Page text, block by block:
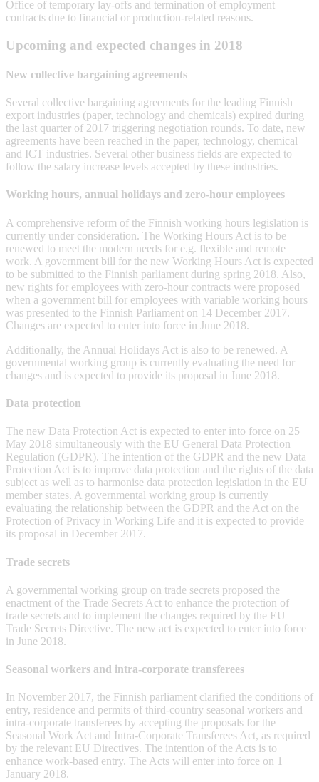
Office of temporary lay-offs and termination of employment
contracts due to financial or production-related reasons.
Upcoming and expected changes in 2018
New collective bargaining agreements
Several collective bargaining agreements for the leading Finnish
export industries (paper, technology and chemicals) expired during
the last quarter of 2017 triggering negotiation rounds. To date, new
agreements have been reached in the paper, technology, chemical
and ICT industries. Several other business fields are expected to
follow the salary increase levels accepted by these industries.
Working hours, annual holidays and zero-hour employees
A comprehensive reform of the Finnish working hours legislation is
currently under consideration. The Working Hours Act is to be
renewed to meet the modern needs for e.g. flexible and remote
work. A government bill for the new Working Hours Act is expected
to be submitted to the Finnish parliament during spring 2018. Also,
new rights for employees with zero-hour contracts were proposed
when a government bill for employees with variable working hours
was presented to the Finnish Parliament on 14 December 2017.
Changes are expected to enter into force in June 2018.
Additionally, the Annual Holidays Act is also to be renewed. A
governmental working group is currently evaluating the need for
changes and is expected to provide its proposal in June 2018.
Data protection
The new Data Protection Act is expected to enter into force on 25
May 2018 simultaneously with the EU General Data Protection
Regulation (GDPR). The intention of the GDPR and the new Data
Protection Act is to improve data protection and the rights of the data
subject as well as to harmonise data protection legislation in the EU
member states. A governmental working group is currently
evaluating the relationship between the GDPR and the Act on the
Protection of Privacy in Working Life and it is expected to provide
its proposal in December 2017.
Trade secrets
A governmental working group on trade secrets proposed the
enactment of the Trade Secrets Act to enhance the protection of
trade secrets and to implement the changes required by the EU
Trade Secrets Directive. The new act is expected to enter into force
in June 2018.
Seasonal workers and intra-corporate transferees
In November 2017, the Finnish parliament clarified the conditions of
entry, residence and permits of third-country seasonal workers and
intra-corporate transferees by accepting the proposals for the
Seasonal Work Act and Intra-Corporate Transferees Act, as required
by the relevant EU Directives. The intention of the Acts is to
enhance work-based entry. The Acts will enter into force on 1
January 2018.